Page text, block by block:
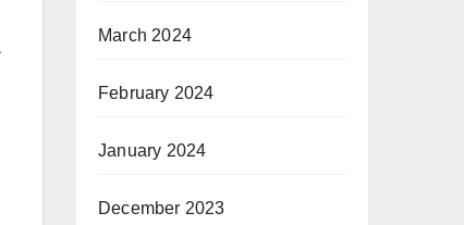
March 2024
February 2024
January 2024
December 2023